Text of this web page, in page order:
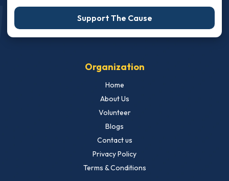
Support The Cause
Organization
Home
About Us
Volunteer
Blogs
Contact us
Privacy Policy
Terms & Conditions